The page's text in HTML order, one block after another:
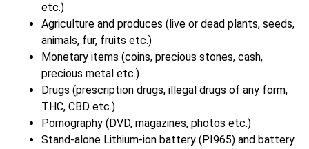
etc.)
Agriculture and produces (live or dead plants, seeds,
animals, fur, fruits etc.)
Monetary items (coins, precious stones, cash,
precious metal etc.)
Drugs (prescription drugs, illegal drugs of any form,
THC, CBD etc.)
Pornography (DVD, magazines, photos etc.)
Stand-alone Lithium-ion battery (PI965) and battery